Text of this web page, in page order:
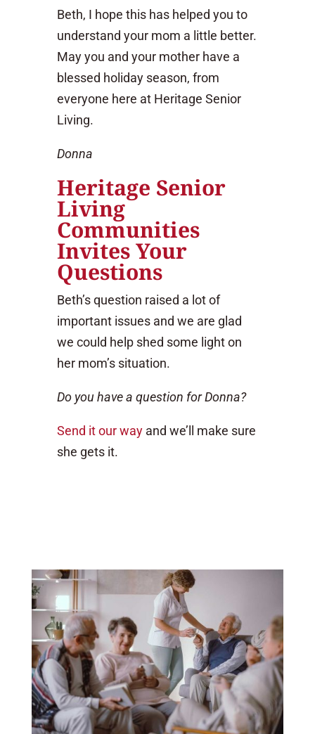
Beth, I hope this has helped you to
understand your mom a little better.
May you and your mother have a
blessed holiday season, from
everyone here at Heritage Senior
Living.
Donna
Heritage Senior
Living
Communities
Invites Your
Questions
Beth’s question raised a lot of
important issues and we are glad
we could help shed some light on
her mom’s situation.
Do you have a question for Donna?
Send it our wayand we’ll make sure
she gets it.